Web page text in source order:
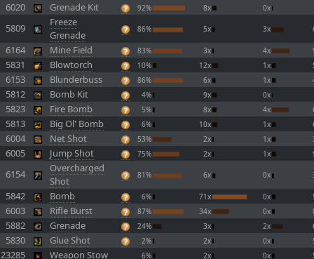
6020 Grenade Kit 92% 8x 0x
5809
Freeze
Grenade
86% 5x 3x
6164 Mine Field 83% 3x 4x
5831 Blowtorch 10% 12x 1x
6153 Blunderbuss 86% 6x 1x
5812 Bomb Kit 4% 9x 0x
5823 Fire Bomb 5% 8x 4x
5813 Big Ol' Bomb 6% 10x 1x
6004 Net Shot 53% 2x 1x
6005 Jump Shot 75% 2x 1x
6154
Overcharged
Shot
81% 6x 0x
5842 Bomb 6% 71x 0x
6003 Rifle Burst 87% 34x 0x
5882 Grenade 24% 3x 2x
5830 Glue Shot 2% 2x 0x
23285 Weapon Stow 6% 2x 0x